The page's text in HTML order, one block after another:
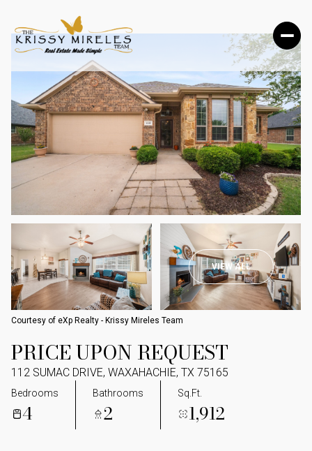
VIEW ALL
Courtesy of eXp Realty - Krissy Mireles Team
PRICE UPON REQUEST
112 SUMAC DRIVE, WAXAHACHIE, TX 75165
Bedrooms
4
Bathrooms
2
Sq.Ft.
1,912
SUNDAY
09
AUG
MONDAY
10
AUG